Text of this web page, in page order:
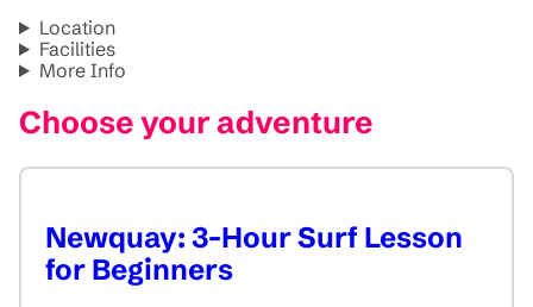
Location
Facilities
More Info
Choose your adventure
Newquay: 3-Hour Surf Lesson
for Beginners